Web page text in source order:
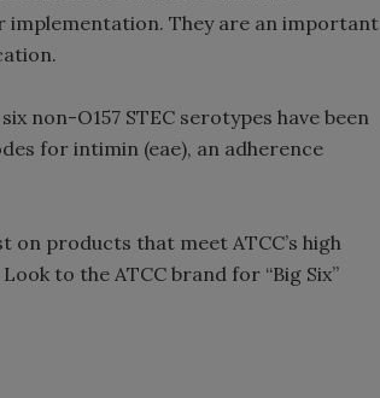
implementation. They are an important
non-O157 STEC serotypes have been
for intimin (eae), an adherence
on products that meet ATCC’s high
to the ATCC brand for “Big Six”